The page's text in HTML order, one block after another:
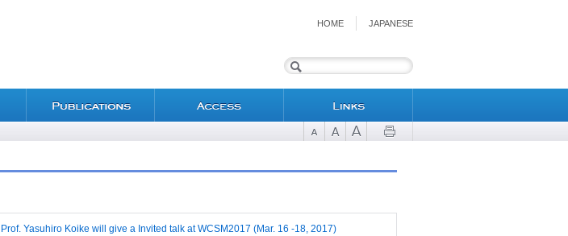
HOME JAPANESE
Prof. Yasuhiro Koike will give a Invited talk at WCSM2017 (Mar. 16 -18, 2017)